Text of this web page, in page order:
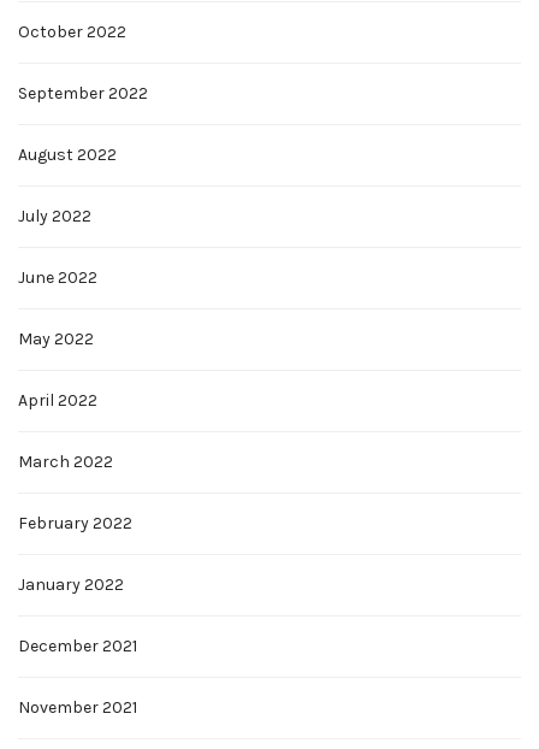
October 2022
September 2022
August 2022
July 2022
June 2022
May 2022
April 2022
March 2022
February 2022
January 2022
December 2021
November 2021